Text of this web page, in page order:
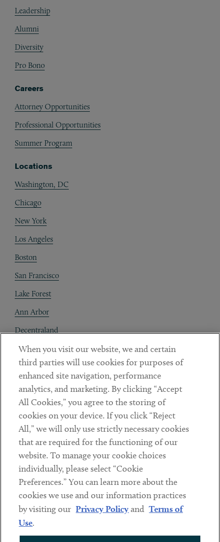
Leadership
Alumni
Diversity
Pro Bono
Careers
Attorney Opportunities
Professional Opportunities
Summer Program
Locations
Washington, DC
Chicago
New York
Los Angeles
Boston
San Francisco
Lake Forest
Ann Arbor
Decentraland
Contact
Client Payments
Subscribe
Social
LinkedinTwitterYoutube
Sub footer
DISCLAIMER
PRIVACY POLICY
When you visit our website, we and certain
third parties will use cookies for purposes of
enhanced site navigation, performance
analytics, and marketing. By clicking “Accept
All Cookies,” you agree to the storing of
cookies on your device. If you click “Reject
All,” we will only use strictly necessary cookies
that are required for the functioning of our
website. To manage your cookie choices
individually, please select “Cookie
Preferences.” You can learn more about the
cookies we use and our information practices
by visiting our Privacy Policyand Terms of
Use.